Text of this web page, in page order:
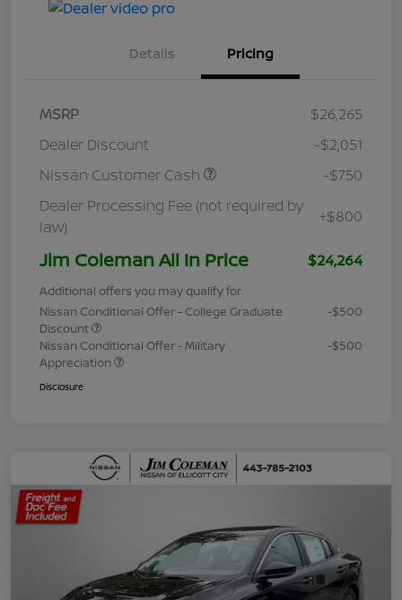
Details Pricing
MSRP
$26,265
Dealer Discount
-$2,051
Nissan Customer Cash
-$750
Dealer Processing Fee (not required by
law)
+$800
Jim Coleman All In Price $24,264
Additional offers you may qualify for
Nissan Conditional Offer - College Graduate
Discount
-$500
Nissan Conditional Offer - Military
Appreciation
-$500
Disclosure